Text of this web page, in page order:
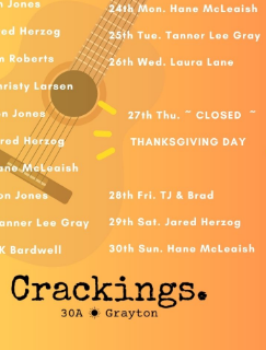
Sign up for beach news
chance to win a $500 30A
each